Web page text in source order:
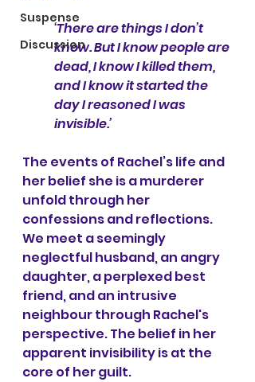
Suspense
Discussion
‘There are things I don’t
know. But I know people are
dead, I know I killed them,
and I know it started the
day I reasoned I was
invisible.’
The events of Rachel’s life and
her belief she is a murderer
unfold through her
confessions and reflections.
We meet a seemingly
neglectful husband, an angry
daughter, a perplexed best
friend, and an intrusive
neighbour through Rachel's
perspective. The belief in her
apparent invisibility is at the
core of her guilt.